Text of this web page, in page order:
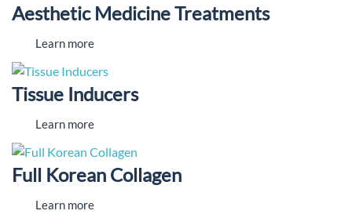
Aesthetic Medicine Treatments
Learn more
Tissue Inducers
Learn more
Full Korean Collagen
Learn more